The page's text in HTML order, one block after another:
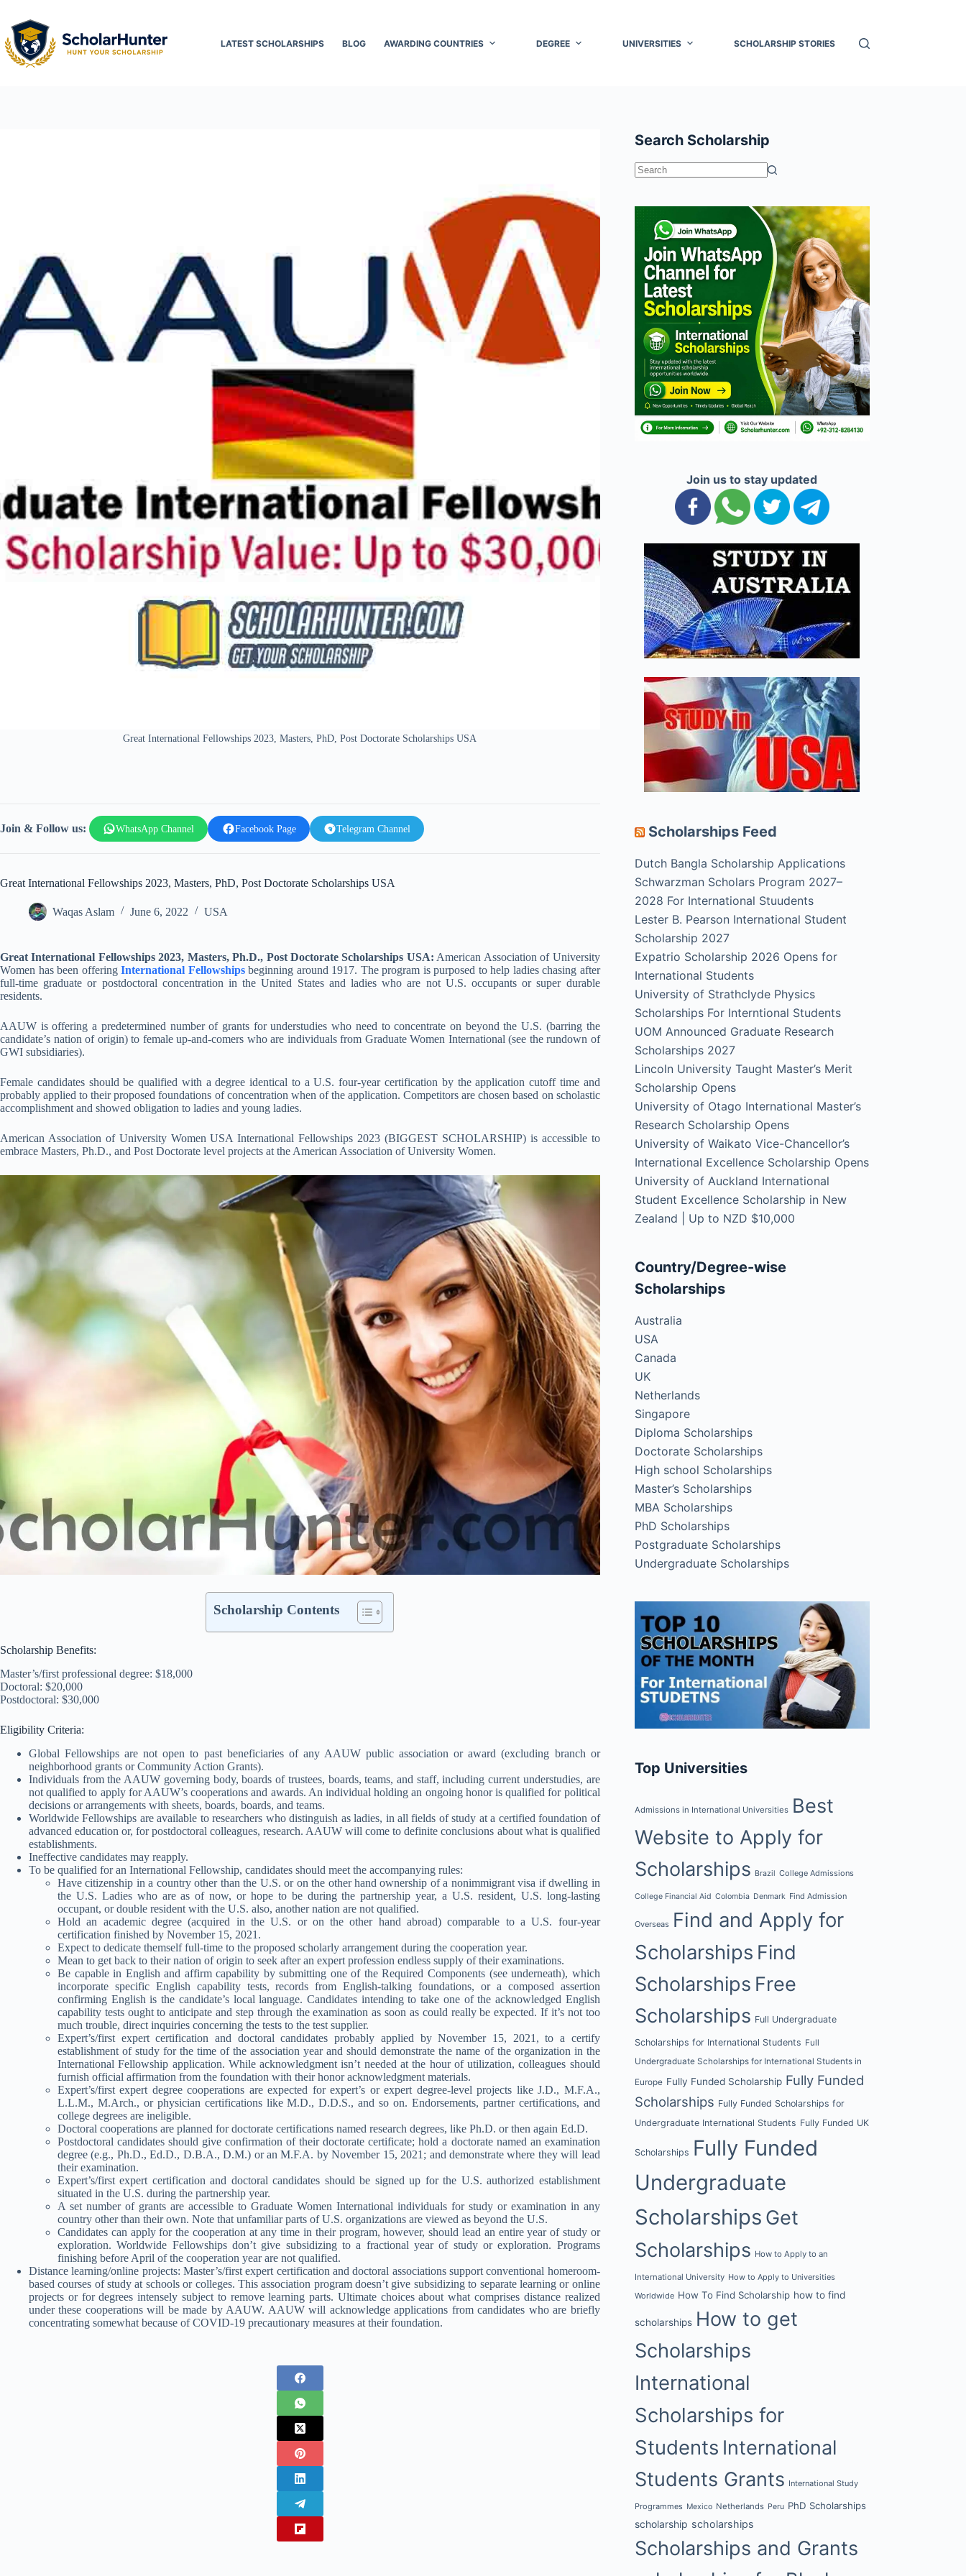
LATEST SCHOLARSHIPS BLOG AWARDING COUNTRIES DEGREE UNIVERSITIES SCHOLARSHIP STORIES
Great International Fellowships 2023, Masters, PhD, Post Doctorate Scholarships USA
Join & Follow us: WhatsApp Channel Facebook Page Telegram Channel
Great International Fellowships 2023, Masters, PhD, Post Doctorate Scholarships USA
Waqas Aslam June 6, 2022 USA
Great International Fellowships 2023, Masters, Ph.D., Post Doctorate Scholarships USA: American Association of University
Women has been offeringInternational Fellowshipsbeginning around 1917. The program is purposed to help ladies chasing after
full-time graduate or postdoctoral concentration in the United States and ladies who are not U.S. occupants or super durable
residents.
AAUW is offering a predetermined number of grants for understudies who need to concentrate on beyond the U.S. (barring the
candidate’s nation of origin) to female up-and-comers who are individuals from Graduate Women International (see the rundown of
GWI subsidiaries).
Female candidates should be qualified with a degree identical to a U.S. four-year certification by the application cutoff time and
probably applied to their proposed foundations of concentration when of the application. Competitors are chosen based on scholastic
accomplishment and showed obligation to ladies and young ladies.
American Association of University Women USA International Fellowships 2023 (BIGGEST SCHOLARSHIP) is accessible to
embrace Masters, Ph.D., and Post Doctorate level projects at the American Association of University Women.
Scholarship Contents
Scholarship Benefits:
Master’s/first professional degree: $18,000
Doctoral: $20,000
Postdoctoral: $30,000
Eligibility Criteria:
Global Fellowships are not open to past beneficiaries of any AAUW public association or award (excluding branch or
neighborhood grants or Community Action Grants).
Individuals from the AAUW governing body, boards of trustees, boards, teams, and staff, including current understudies, are
not qualified to apply for AAUW’s cooperations and awards. An individual holding an ongoing honor is qualified for political
decisions or arrangements with sheets, boards, boards, and teams.
Worldwide Fellowships are available to researchers who distinguish as ladies, in all fields of study at a certified foundation of
advanced education or, for postdoctoral colleagues, research. AAUW will come to definite conclusions about what is qualified
establishments.
Ineffective candidates may reapply.
To be qualified for an International Fellowship, candidates should meet the accompanying rules:
Have citizenship in a country other than the U.S. or on the other hand ownership of a nonimmigrant visa if dwelling in
the U.S. Ladies who are as of now, or hope to be during the partnership year, a U.S. resident, U.S. long-lasting
occupant, or double resident with the U.S. also, another nation are not qualified.
Hold an academic degree (acquired in the U.S. or on the other hand abroad) comparable to a U.S. four-year
certification finished by November 15, 2021.
Expect to dedicate themself full-time to the proposed scholarly arrangement during the cooperation year.
Mean to get back to their nation of origin to seek after an expert profession endless supply of their examinations.
Be capable in English and affirm capability by submitting one of the Required Components (see underneath), which
incorporate specific English capability tests, records from English-talking foundations, or a composed assertion
confirming English is the candidate’s local language. Candidates intending to take one of the acknowledged English
capability tests ought to anticipate and step through the examination as soon as could really be expected. If it’s not too
much trouble, direct inquiries concerning the tests to the test supplier.
Expert’s/first expert certification and doctoral candidates probably applied by November 15, 2021, to a certify
establishment of study for the time of the association year and should demonstrate the name of the organization in the
International Fellowship application. While acknowledgment isn’t needed at the hour of utilization, colleagues should
furnish official affirmation from the foundation with their honor acknowledgment materials.
Expert’s/first expert degree cooperations are expected for expert’s or expert degree-level projects like J.D., M.F.A.,
L.L.M., M.Arch., or physician certifications like M.D., D.D.S., and so on. Endorsements, partner certifications, and
college degrees are ineligible.
Doctoral cooperations are planned for doctorate certifications named research degrees, like Ph.D. or then again Ed.D.
Postdoctoral candidates should give confirmation of their doctorate certificate; hold a doctorate named an examination
degree (e.g., Ph.D., Ed.D., D.B.A., D.M.) or an M.F.A. by November 15, 2021; and demonstrate where they will lead
their examination.
Expert’s/first expert certification and doctoral candidates should be signed up for the U.S. authorized establishment
situated in the U.S. during the partnership year.
A set number of grants are accessible to Graduate Women International individuals for study or examination in any
country other than their own. Note that unfamiliar parts of U.S. organizations are viewed as beyond the U.S.
Candidates can apply for the cooperation at any time in their program, however, should lead an entire year of study or
exploration. Worldwide Fellowships don’t give subsidizing to a fractional year of study or exploration. Programs
finishing before April of the cooperation year are not qualified.
Distance learning/online projects: Master’s/first expert certification and doctoral associations support conventional homeroom-
based courses of study at schools or colleges. This association program doesn’t give subsidizing to separate learning or online
projects or for degrees intensely subject to remove learning parts. Ultimate choices about what comprises distance realized
under these cooperations will be made by AAUW. AAUW will acknowledge applications from candidates who are briefly
concentrating somewhat because of COVID-19 precautionary measures at their foundation.
Search Scholarship
Join us to stay updated
Scholarships Feed
Dutch Bangla Scholarship Applications
Schwarzman Scholars Program 2027–
2028 For International Stuudents
Lester B. Pearson International Student
Scholarship 2027
Expatrio Scholarship 2026 Opens for
International Students
University of Strathclyde Physics
Scholarships For Interntional Students
UOM Announced Graduate Research
Scholarships 2027
Lincoln University Taught Master’s Merit
Scholarship Opens
University of Otago International Master’s
Research Scholarship Opens
University of Waikato Vice-Chancellor’s
International Excellence Scholarship Opens
University of Auckland International
Student Excellence Scholarship in New
Zealand | Up to NZD $10,000
Country/Degree-wise
Scholarships
Australia
USA
Canada
UK
Netherlands
Singapore
Diploma Scholarships
Doctorate Scholarships
High school Scholarships
Master’s Scholarships
MBA Scholarships
PhD Scholarships
Postgraduate Scholarships
Undergraduate Scholarships
Top Universities
Admissions in International Universities Best
Website to Apply for
Scholarships Brazil College Admissions
College Financial Aid Colombia Denmark Find Admission
Overseas Find and Apply for
Scholarships Find
Scholarships Free
Scholarships Full Undergraduate
Scholarships for International Students Full
Undergraduate Scholarships for International Students in
Europe Fully Funded Scholarship Fully Funded
Scholarships Fully Funded Scholarships for
Undergraduate International Students Fully Funded UK
Scholarships Fully Funded
Undergraduate
Scholarships Get
Scholarships How to Apply to an
International University How to Apply to Universities
Worldwide How To Find Scholarship how to find
scholarships How to get
Scholarships
International
Scholarships for
Students International
Students Grants International Study
Programmes Mexico Netherlands Peru PhD Scholarships
scholarship scholarships
Scholarships and Grants